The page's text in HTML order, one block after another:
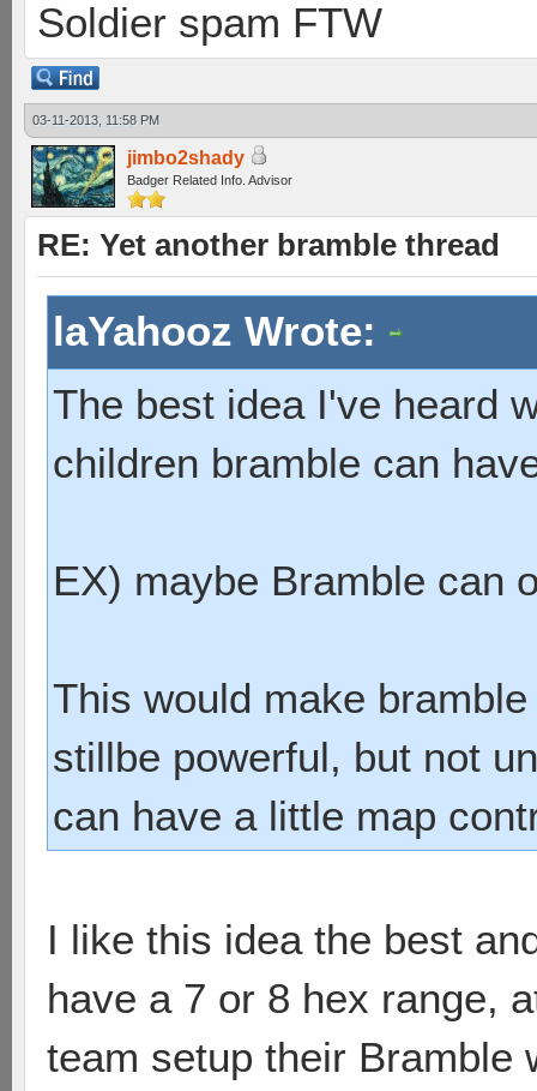
Soldier spam FTW
03-11-2013, 11:58 PM
jimbo2shady
Badger Related Info. Advisor
RE: Yet another bramble thread
laYahooz Wrote:
The best idea I've heard
children bramble can
EX) maybe Bramble can
This would make
stillbe powerful, but not
can have a little map
I like this idea the best
have a 7 or 8 hex range,
team setup their Bramble